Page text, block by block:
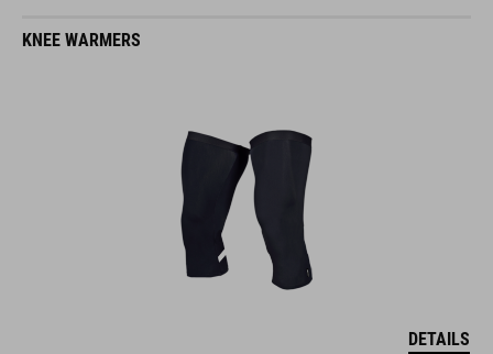
KNEE WARMERS
DETAILS